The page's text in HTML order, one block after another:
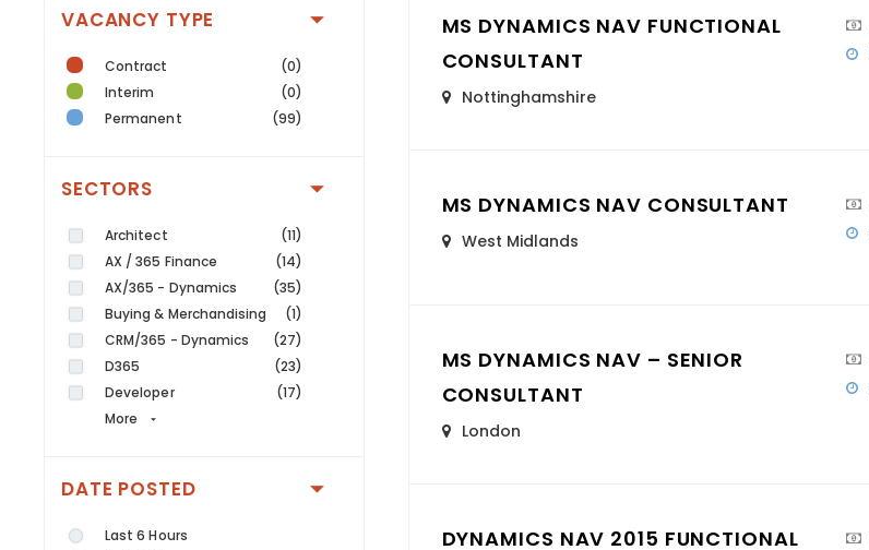
VACANCY TYPE
Contract
(0)
Interim
(0)
Permanent
(99)
SECTORS
Architect
(11)
AX / 365 Finance
(14)
AX/365 - Dynamics
(35)
Buying & Merchandising
(1)
CRM/365 - Dynamics
(27)
D365
(23)
Developer
(17)
More
DATE POSTED
Last 6 Hours
MS DYNAMICS NAV FUNCTIONAL
CONSULTANT
Nottinghamshire
MS DYNAMICS NAV CONSULTANT
West Midlands
MS DYNAMICS NAV – SENIOR
CONSULTANT
London
DYNAMICS NAV 2015 FUNCTIONAL